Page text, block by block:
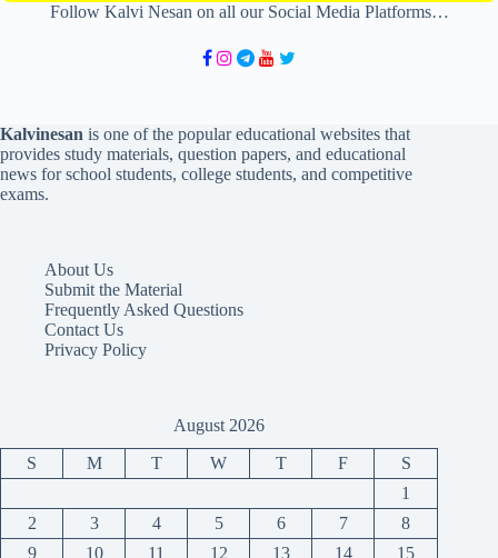
Follow Kalvi Nesan on all our Social Media Platforms…
Kalvinesan is one of the popular educational websites that
provides study materials, question papers, and educational
news for school students, college students, and competitive
exams.
About Us
Submit the Material
Frequently Asked Questions
Contact Us
Privacy Policy
August 2026
S M T W T F
S
1
2
3 4 5 6 7
8
9
10 11 12 13 14 15